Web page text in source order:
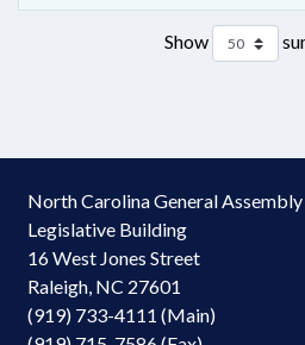
Show
North Carolina General Assembly
Legislative Building
16 West Jones Street
Raleigh, NC 27601
(919) 733-4111 (Main)